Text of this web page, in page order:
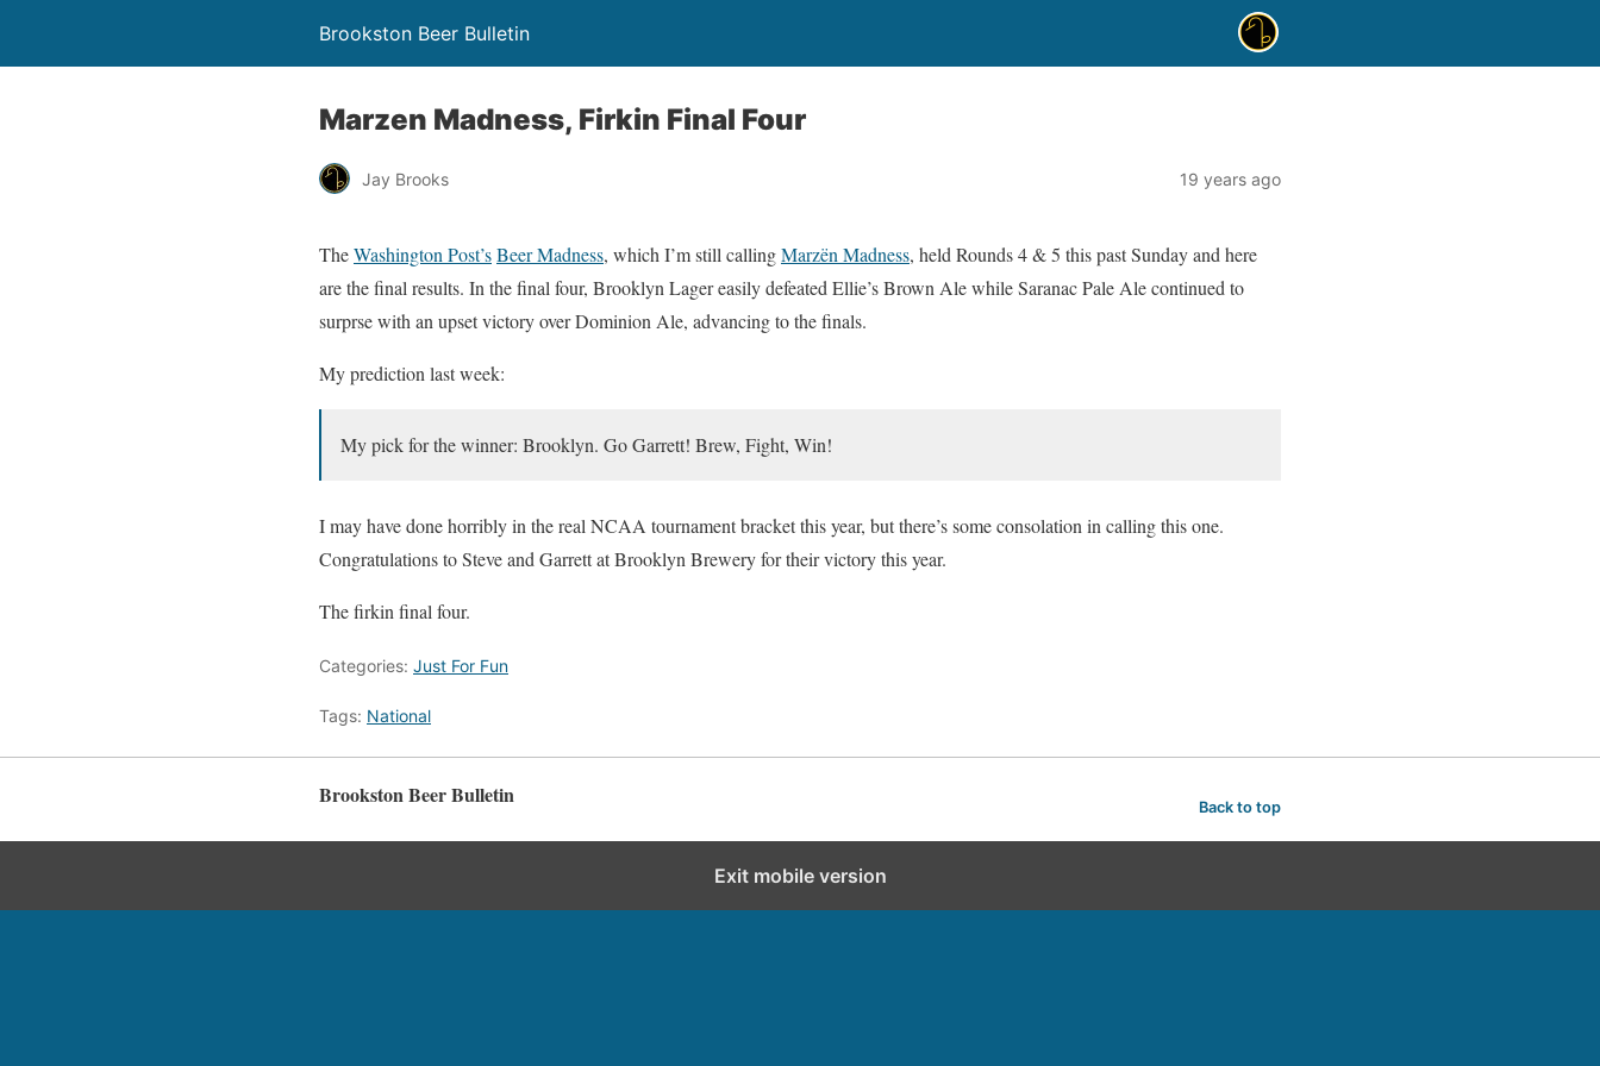
Brookston Beer Bulletin
Marzen Madness, Firkin Final Four
Jay Brooks 19 years ago
TheWashington Post’sBeer Madness, which I’m still callingMarzën Madness, held Rounds 4 & 5 this past Sunday and here
are the final results. In the final four, Brooklyn Lager easily defeated Ellie’s Brown Ale while Saranac Pale Ale continued to
surprse with an upset victory over Dominion Ale, advancing to the finals.
My prediction last week:
My pick for the winner: Brooklyn. Go Garrett! Brew, Fight, Win!
I may have done horribly in the real NCAA tournament bracket this year, but there’s some consolation in calling this one.
Congratulations to Steve and Garrett at Brooklyn Brewery for their victory this year.
The firkin final four.
Categories: Just For Fun
Tags: National
Brookston Beer Bulletin Back to top
Exit mobile version